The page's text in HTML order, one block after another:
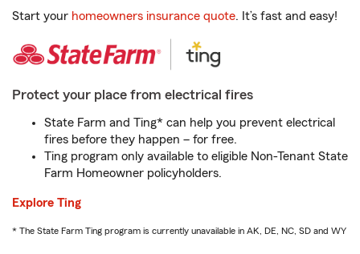
Start your homeowners insurance quote. It’s fast and easy!
Protect your place from electrical fires
State Farm and Ting* can help you prevent electrical
fires before they happen – for free.
Ting program only available to eligible Non-Tenant State
Farm Homeowner policyholders.
Explore Ting
* The State Farm Ting program is currently unavailable in AK, DE, NC, SD and WY